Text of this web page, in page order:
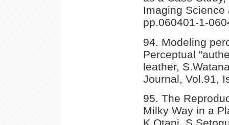
Imaging Science
pp.060401-1-
94. Modeling
Perceptual
leather,
Journal, Vol.91,
95. The
Milky Way in a